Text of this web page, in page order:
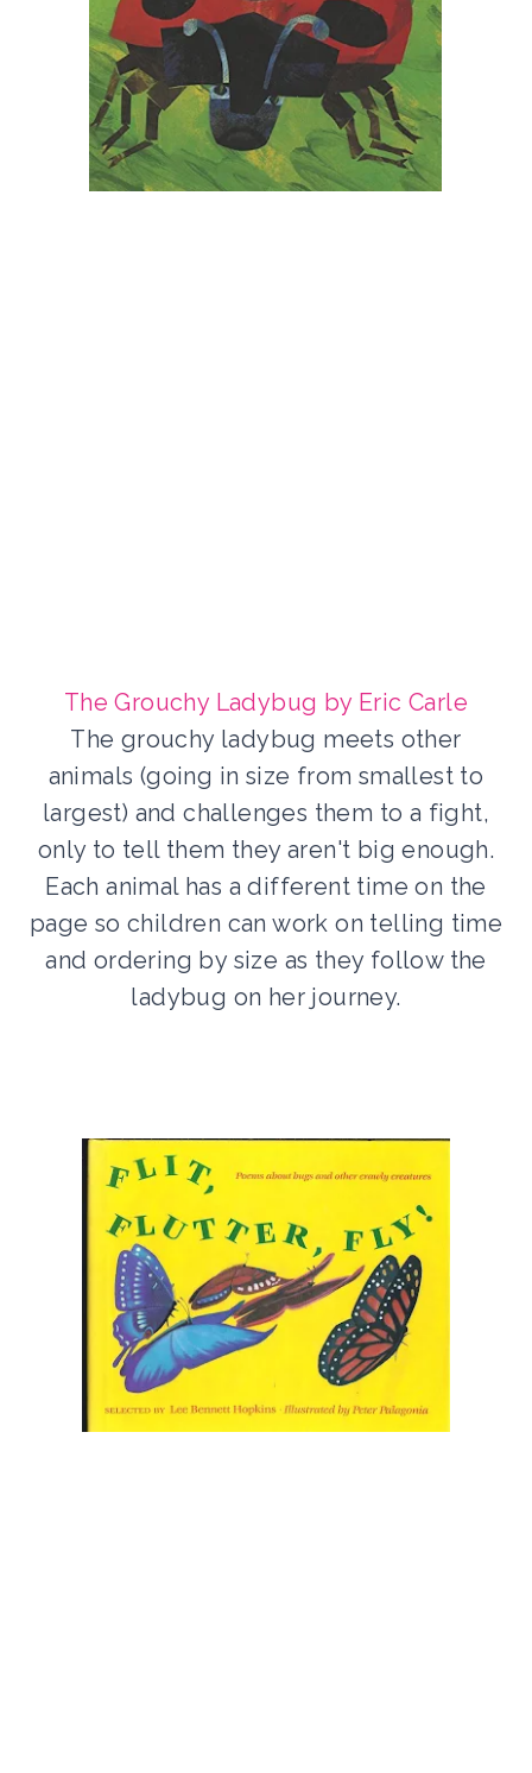
The Grouchy Ladybug by Eric Carle
The grouchy ladybug meets other
animals (going in size from smallest to
largest) and challenges them to a fight,
only to tell them they aren't big enough.
Each animal has a different time on the
page so children can work on telling time
and ordering by size as they follow the
ladybug on her journey.